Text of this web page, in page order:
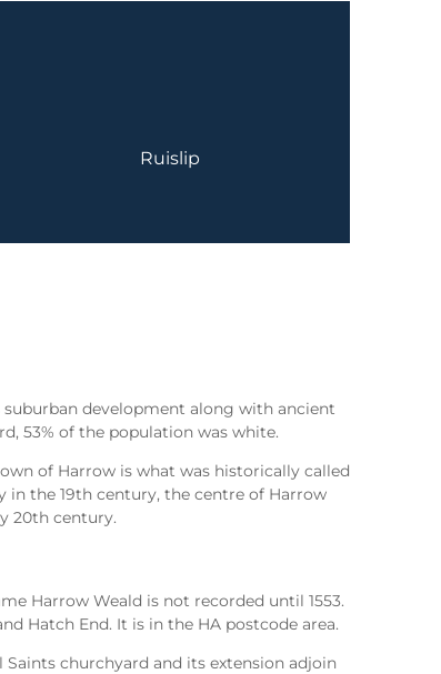
Ruislip
development along with ancient
53% of the population was white.
of Harrow is what was historically called
the 19th century, the centre of Harrow
20th century.
Harrow Weald is not recorded until 1553.
Hatch End. It is in the HA postcode area.
churchyard and its extension adjoin